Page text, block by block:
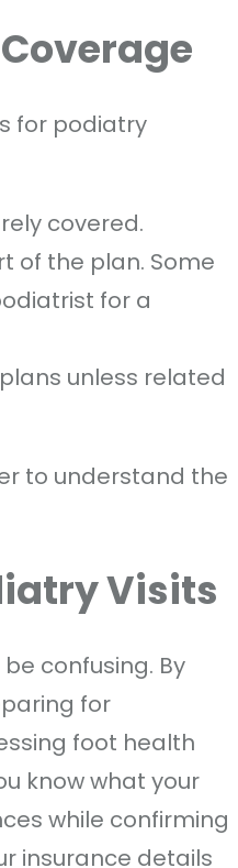
for podiatry
covered.
of the plan. Some
for a
unless related
to understand the
Visits
confusing. By
for
foot health
know what your
while confirming
insurance details